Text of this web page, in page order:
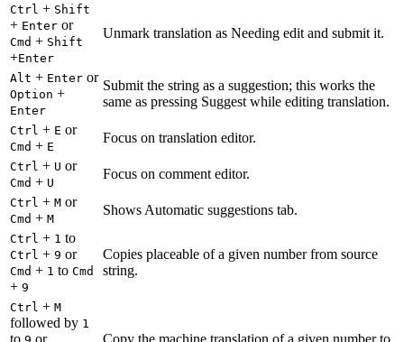
Ctrl + Shift
+ Enter or
Cmd + Shift
+Enter
Unmark translation as Needing edit and submit it.
Alt + Enter or
Option +
Enter
Submit the string as a suggestion; this works the
same as pressing Suggest while editing translation.
Ctrl + E or
Cmd + E
Focus on translation editor.
Ctrl + U or
Cmd + U
Focus on comment editor.
Ctrl + M or
Cmd + M
Shows Automatic suggestions tab.
Ctrl + 1 to
Ctrl + 9 or
Cmd + 1 to Cmd
+ 9
Copies placeable of a given number from source
string.
Ctrl + M
followed by 1
to or
Copy the machine translation of a given number to